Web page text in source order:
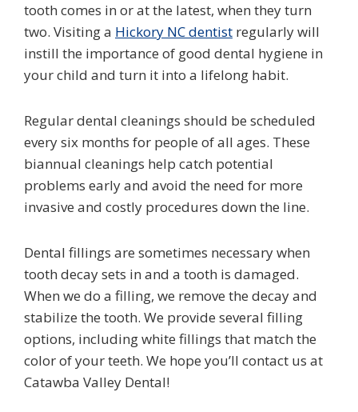
tooth comes in or at the latest, when they turn
two. Visiting a Hickory NC dentist regularly will
instill the importance of good dental hygiene in
your child and turn it into a lifelong habit.
Regular dental cleanings should be scheduled
every six months for people of all ages. These
biannual cleanings help catch potential
problems early and avoid the need for more
invasive and costly procedures down the line.
Dental fillings are sometimes necessary when
tooth decay sets in and a tooth is damaged.
When we do a filling, we remove the decay and
stabilize the tooth. We provide several filling
options, including white fillings that match the
color of your teeth. We hope you’ll contact us at
Catawba Valley Dental!